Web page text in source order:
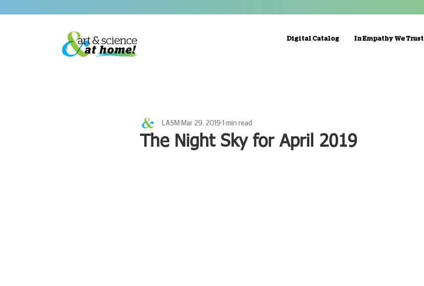
Digital Catalog In Empathy We Trust
The Night Sky for April 2019
LASM Mar 29, 2019 1 min read